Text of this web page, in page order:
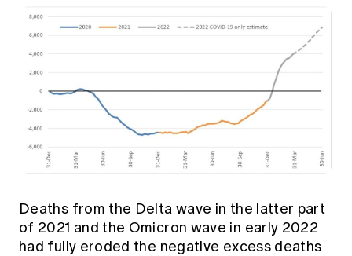
Deaths from the Delta wave in the latter part
of 2021 and the Omicron wave in early 2022
had fully eroded the negative excess deaths